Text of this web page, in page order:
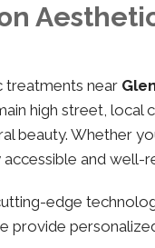
treatments near
high street, local
Whether
and
edge
provide